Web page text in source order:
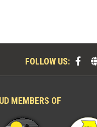
FOLLOW US:
MEMBERS OF